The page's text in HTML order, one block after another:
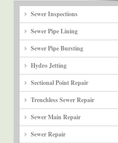
Sewer Inspections
Sewer Pipe Lining
Sewer Pipe Bursting
Hydro Jetting
Sectional Point Repair
Trenchless Sewer Repair
Sewer Main Repair
Sewer Repair